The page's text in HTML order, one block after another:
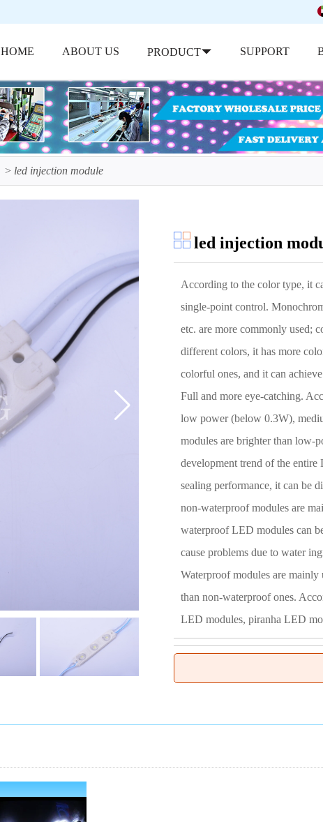
HOME ABOUT US PRODUCT SUPPORT
led injection module
led injection
According to the color type, it
single-point control.
etc. are more commonly used;
different colors, it has more
colorful ones, and it can
Full and more eye-catching.
low power (below 0.3W),
modules are brighter than low-
development trend of the
sealing performance, it can be
non-waterproof modules are
waterproof LED modules can
cause problems due to water
Waterproof modules are mainly
than non-waterproof ones.
LED modules, piranha LED